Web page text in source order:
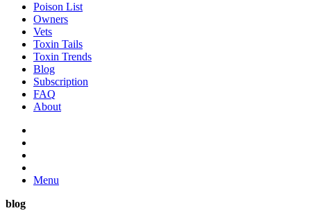
Poison List
Owners
Vets
Toxin Tails
Toxin Trends
Blog
Subscription
FAQ
About
Menu
blog